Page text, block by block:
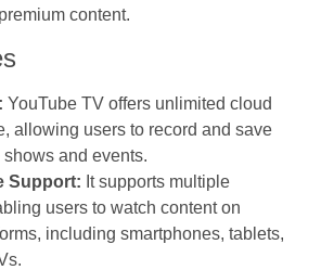
content.
YouTube TV offers unlimited cloud
allowing users to record and save
and events.
Support: It supports multiple
users to watch content on
including smartphones, tablets,